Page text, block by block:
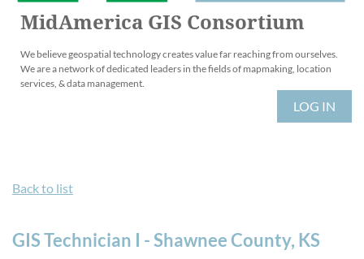
MidAmerica GIS Consortium
We believe geospatial technology creates value far reaching from ourselves.
We are a network of dedicated leaders in the fields of mapmaking, location
services, & data management.
LOG IN
Back to list
GIS Technician I - Shawnee County, KS